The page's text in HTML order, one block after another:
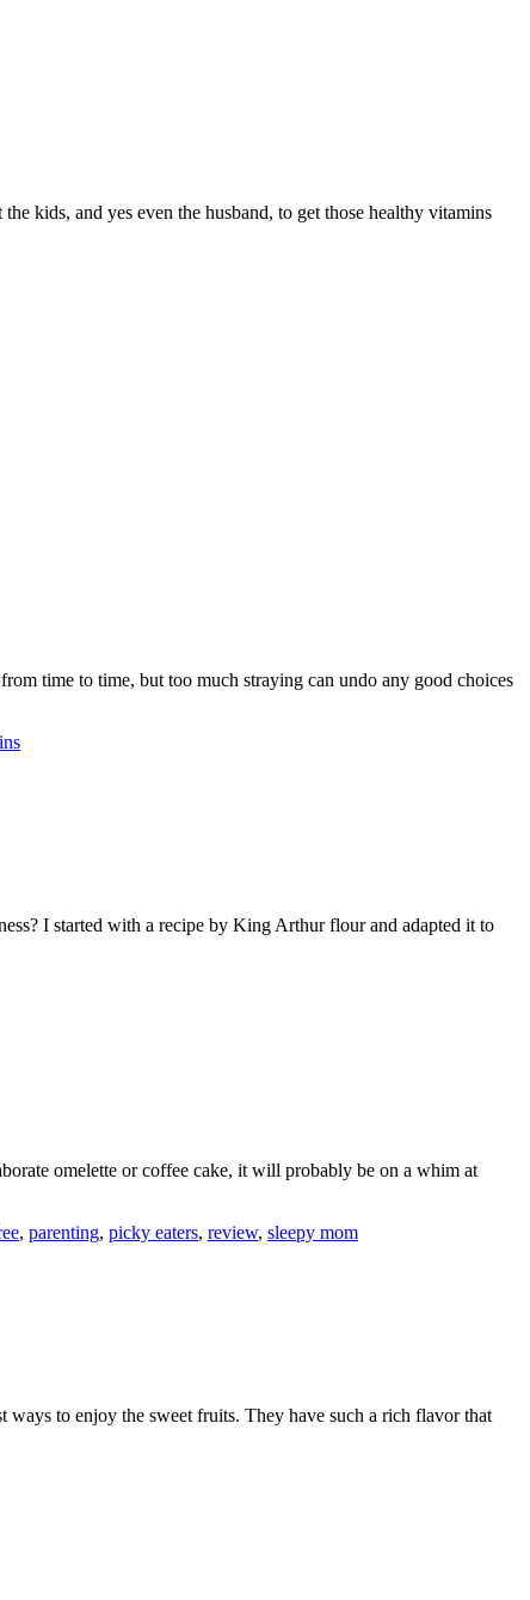
kids, and yes even the husband, to get those healthy vitamins
time to time, but too much straying can undo any good choices
I started with a recipe by King Arthur flour and adapted it to
omelette or coffee cake, it will probably be on a whim at
, parenting, picky eaters, review, sleepy mom
to enjoy the sweet fruits. They have such a rich flavor that